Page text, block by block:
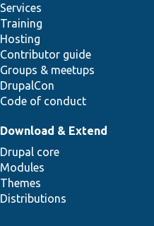
Services
Training
Hosting
Contributor guide
Groups & meetups
DrupalCon
Code of conduct
Download & Extend
Drupal core
Modules
Themes
Distributions